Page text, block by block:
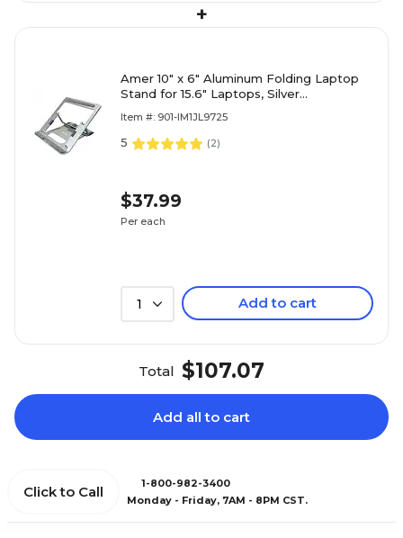
+
Amer 10" x 6" Aluminum Folding Laptop
Stand for 15.6" Laptops, Silver
Item #: 901-IM1JL9725
5 (2)
$37.99
Per each
1 Add to cart
Total $107.07
Add all to cart
Click to Call
1-800-982-3400
Monday - Friday, 7AM - 8PM CST.